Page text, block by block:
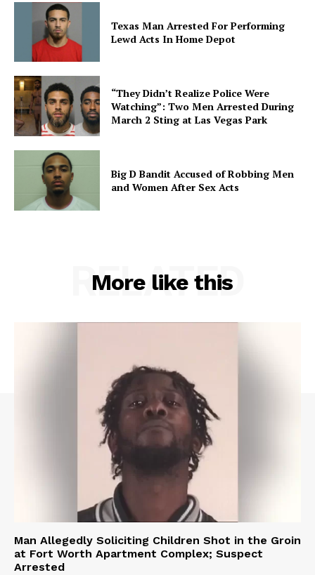
Texas Man Arrested For Performing
Lewd Acts In Home Depot
“They Didn’t Realize Police Were
Watching”: Two Men Arrested During
March 2 Sting at Las Vegas Park
Big D Bandit Accused of Robbing Men
and Women After Sex Acts
More like this
RELATED
Man Allegedly Soliciting Children Shot in the Groin
at Fort Worth Apartment Complex; Suspect
Arrested